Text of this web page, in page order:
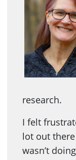
research.
I felt
lot out
wasn’t